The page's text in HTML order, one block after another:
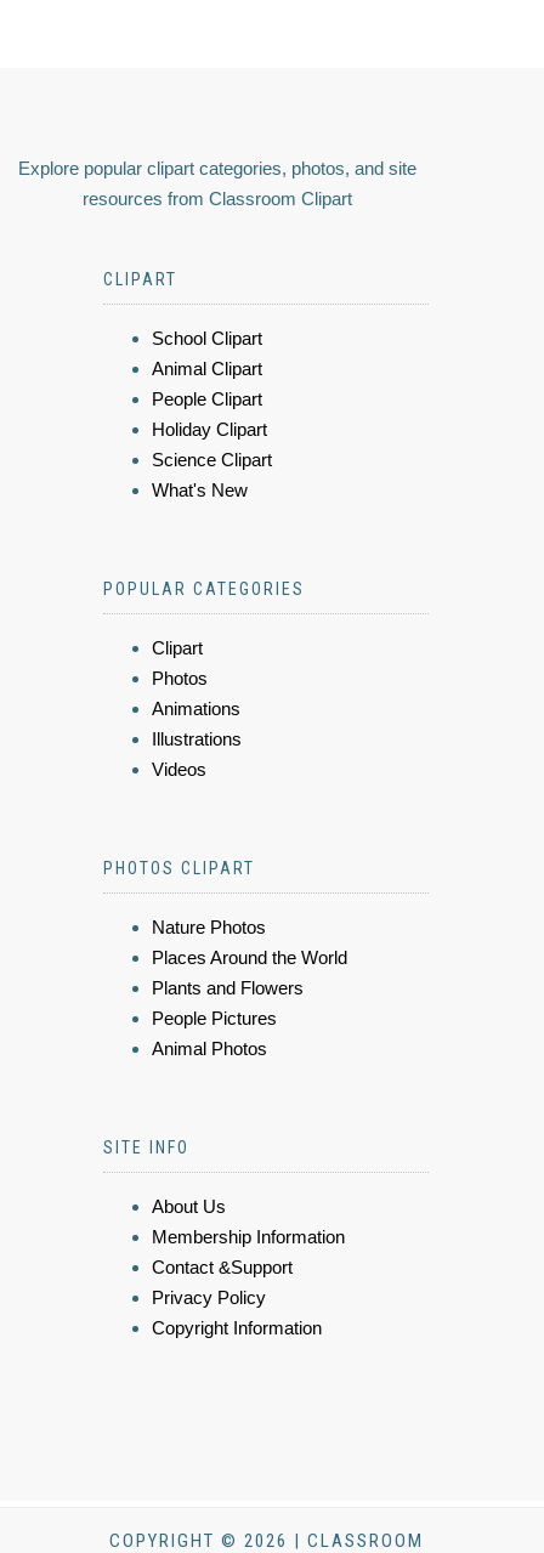
Explore popular clipart categories, photos, and site
resources from Classroom Clipart
CLIPART
School Clipart
Animal Clipart
People Clipart
Holiday Clipart
Science Clipart
What's New
POPULAR CATEGORIES
Clipart
Photos
Animations
Illustrations
Videos
PHOTOS CLIPART
Nature Photos
Places Around the World
Plants and Flowers
People Pictures
Animal Photos
SITE INFO
About Us
Membership Information
Contact &Support
Privacy Policy
Copyright Information
COPYRIGHT © 2026 | CLASSROOM